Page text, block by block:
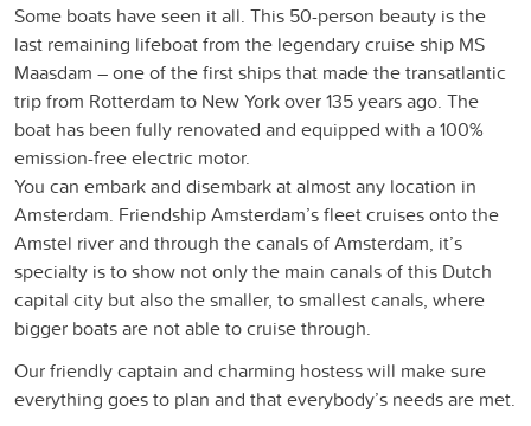
Some boats have seen it all. This 50-person beauty is the
last remaining lifeboat from the legendary cruise ship MS
Maasdam – one of the first ships that made the transatlantic
trip from Rotterdam to New York over 135 years ago. The
boat has been fully renovated and equipped with a 100%
emission-free electric motor.
You can embark and disembark at almost any location in
Amsterdam. Friendship Amsterdam’s fleet cruises onto the
Amstel river and through the canals of Amsterdam, it’s
specialty is to show not only the main canals of this Dutch
capital city but also the smaller, to smallest canals, where
bigger boats are not able to cruise through.
Our friendly captain and charming hostess will make sure
everything goes to plan and that everybody’s needs are met.